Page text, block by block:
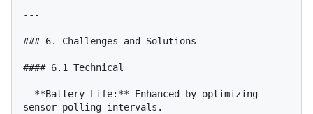
---
### 6. Challenges and Solutions
#### 6.1 Technical
- **Battery Life:** Enhanced by optimizing
sensor polling intervals.